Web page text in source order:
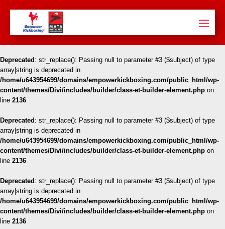
Deprecated : str_replace(): Passing null to parameter #3 ($subject) of type
array|string is deprecated in
/home/u643954699/domains/empowerkickboxing.com/public_html/wp-
content/themes/Divi/includes/builder/class-et-builder-element.php on
line 2136
Deprecated : str_replace(): Passing null to parameter #3 ($subject) of type
array|string is deprecated in
/home/u643954699/domains/empowerkickboxing.com/public_html/wp-
content/themes/Divi/includes/builder/class-et-builder-element.php on
line 2136
Deprecated : str_replace(): Passing null to parameter #3 ($subject) of type
array|string is deprecated in
/home/u643954699/domains/empowerkickboxing.com/public_html/wp-
content/themes/Divi/includes/builder/class-et-builder-element.php on
line 2136